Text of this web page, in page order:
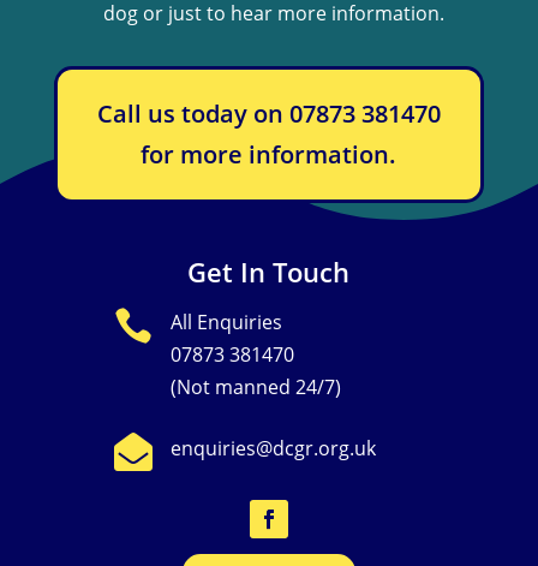
dog or just to hear more information.
Call us today on 07873 381470
for more information.
Get In Touch

All Enquiries
07873 381470
(Not manned 24/7)
 enquiries@dcgr.org.uk